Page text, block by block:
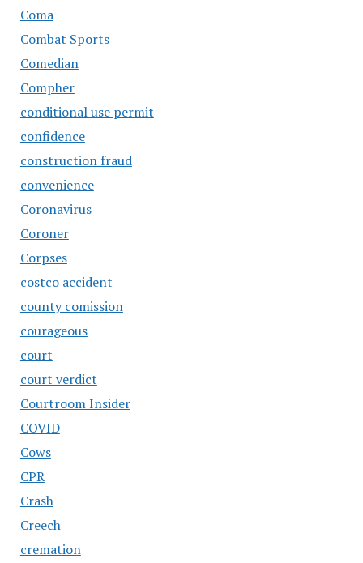
Coma
Combat Sports
Comedian
Compher
conditional use permit
confidence
construction fraud
convenience
Coronavirus
Coroner
Corpses
costco accident
county comission
courageous
court
court verdict
Courtroom Insider
COVID
Cows
CPR
Crash
Creech
cremation